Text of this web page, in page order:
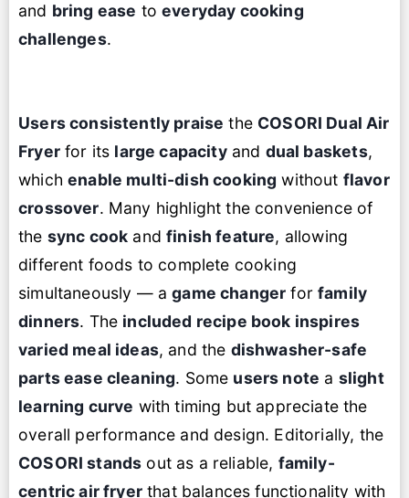
and bring ease toeveryday cooking
challenges.
Users consistently praise the COSORI Dual Air
Fryerfor its large capacityand dual baskets,
whichenable multi-dish cooking without flavor
crossover. Many highlight the convenience of
the sync cook andfinish feature, allowing
different foods to complete cooking
simultaneously — agame changer forfamily
dinners. The included recipe book inspires
varied meal ideas, and the dishwasher-safe
parts ease cleaning. Some users note a slight
learning curve with timing but appreciate the
overall performance and design. Editorially, the
COSORI stands out as a reliable, family-
centric air fryerthat balances functionality with